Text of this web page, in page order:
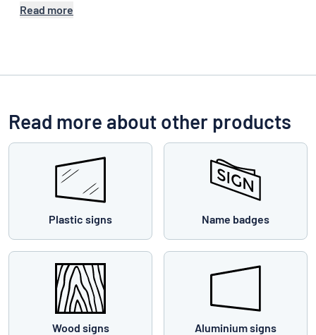
wall.
Read more
Read more about other products
Plastic signs Name badges
Wood signs Aluminium signs